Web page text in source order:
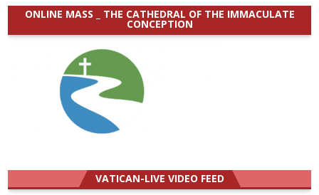
ONLINE MASS _ THE CATHEDRAL OF THE IMMACULATE
CONCEPTION
VATICAN-LIVE VIDEO FEED